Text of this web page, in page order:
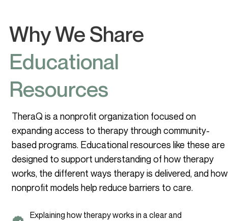
Why We Share
Educational
Resources
TheraQ is a nonprofit organization focused on
expanding access to therapy through community-
based programs. Educational resources like these are
designed to support understanding of how therapy
works, the different ways therapy is delivered, and how
nonprofit models help reduce barriers to care.
Explaining how therapy works in a clear and